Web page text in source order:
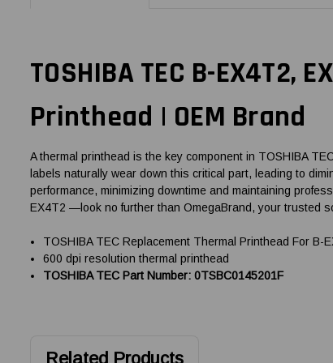
TOSHIBA TEC B-EX4T2,
Printhead | OEM Brand
A thermal printhead is the key component in TOSHIBA
labels naturally wear down this critical part, leading to
performance, minimizing downtime and maintaining
EX4T2 —look no further than OmegaBrand, your trusted
TOSHIBA TEC Replacement Thermal Printhead For
600 dpi resolution thermal printhead
TOSHIBA TEC Part Number: 0TSBC0145201F
Related Products